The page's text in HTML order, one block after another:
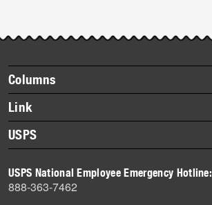
Footer
items
Columns
Briefs
Datebook
Heroes
History
Mail
Link
About Link
Archives
USPS
Newsroom
USPS National Employee Emergency Hotline:
888-363-7462